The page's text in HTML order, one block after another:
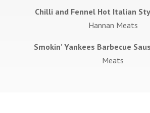
Chilli and Fennel Hot Italian
Hannan Meats
Smokin’ Yankees Barbecue
Meats